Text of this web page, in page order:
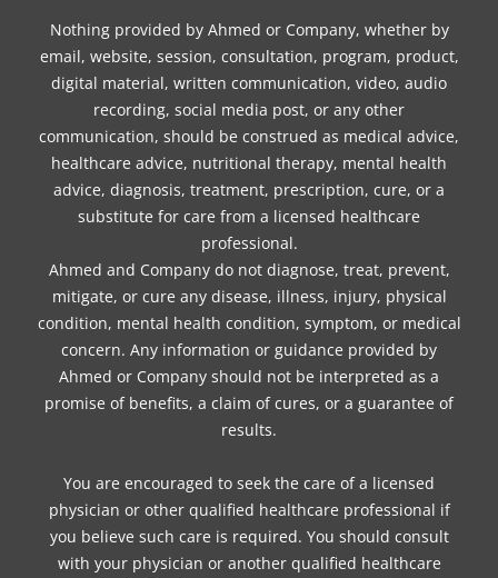
Nothing provided by Ahmed or Company, whether by
email, website, session, consultation, program, product,
digital material, written communication, video, audio
recording, social media post, or any other
communication, should be construed as medical advice,
healthcare advice, nutritional therapy, mental health
advice, diagnosis, treatment, prescription, cure, or a
substitute for care from a licensed healthcare
professional.
Ahmed and Company do not diagnose, treat, prevent,
mitigate, or cure any disease, illness, injury, physical
condition, mental health condition, symptom, or medical
concern. Any information or guidance provided by
Ahmed or Company should not be interpreted as a
promise of benefits, a claim of cures, or a guarantee of
results.
You are encouraged to seek the care of a licensed
physician or other qualified healthcare professional if
you believe such care is required. You should consult
with your physician or another qualified healthcare